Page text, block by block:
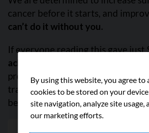
cancer before it starts, and
can’t do it without you.
If everyone reading this gave just
achieve our goal this month
promising research,
transformative advocacy. Please
because every contribution
By using this website, you agree to
cookies to be stored on your
site navigation, analyze site usage,
our marketing efforts.